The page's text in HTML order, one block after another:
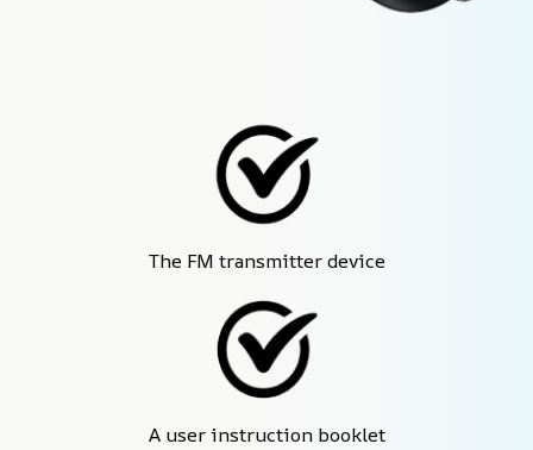
The FM transmitter device
A user instruction booklet